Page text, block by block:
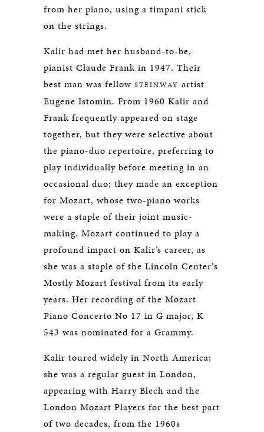
from her piano, using a timpani stick
on the strings.
Kalir had met her husband-to-be,
pianist Claude Frank in 1947. Their
best man was fellow STEINWAY artist
Eugene Istomin. From 1960 Kalir and
Frank frequently appeared on stage
together, but they were selective about
the piano-duo repertoire, preferring to
play individually before meeting in an
occasional duo; they made an exception
for Mozart, whose two-piano works
were a staple of their joint music-
making. Mozart continued to play a
profound impact on Kalir’s career, as
she was a staple of the Lincoln Center's
Mostly Mozart festival from its early
years. Her recording of the Mozart
Piano Concerto No 17 in G major, K
543 was nominated for a Grammy.
Kalir toured widely in North America;
she was a regular guest in London,
appearing with Harry Blech and the
London Mozart Players for the best part
of two decades, from the 1960s